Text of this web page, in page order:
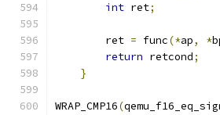
int ret;
        ret
= func(*ap, *
return retcond;
}
WRAP_CMP16(